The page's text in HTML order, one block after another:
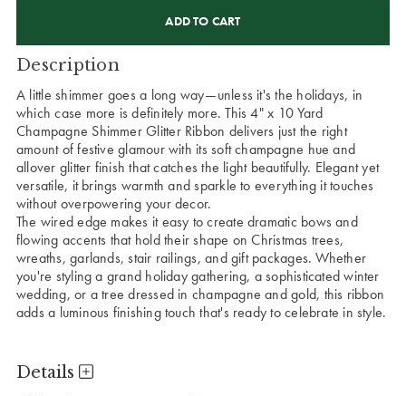
Description
A little shimmer goes a long way—unless it's the holidays, in
which case more is definitely more. This 4" x 10 Yard
Champagne Shimmer Glitter Ribbon delivers just the right
amount of festive glamour with its soft champagne hue and
allover glitter finish that catches the light beautifully. Elegant yet
versatile, it brings warmth and sparkle to everything it touches
without overpowering your decor.
The wired edge makes it easy to create dramatic bows and
flowing accents that hold their shape on Christmas trees,
wreaths, garlands, stair railings, and gift packages. Whether
you're styling a grand holiday gathering, a sophisticated winter
wedding, or a tree dressed in champagne and gold, this ribbon
adds a luminous finishing touch that's ready to celebrate in style.
Details